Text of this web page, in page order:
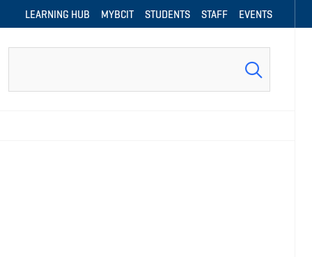
LEARNING HUB MYBCIT STUDENTS STAFF EVENTS